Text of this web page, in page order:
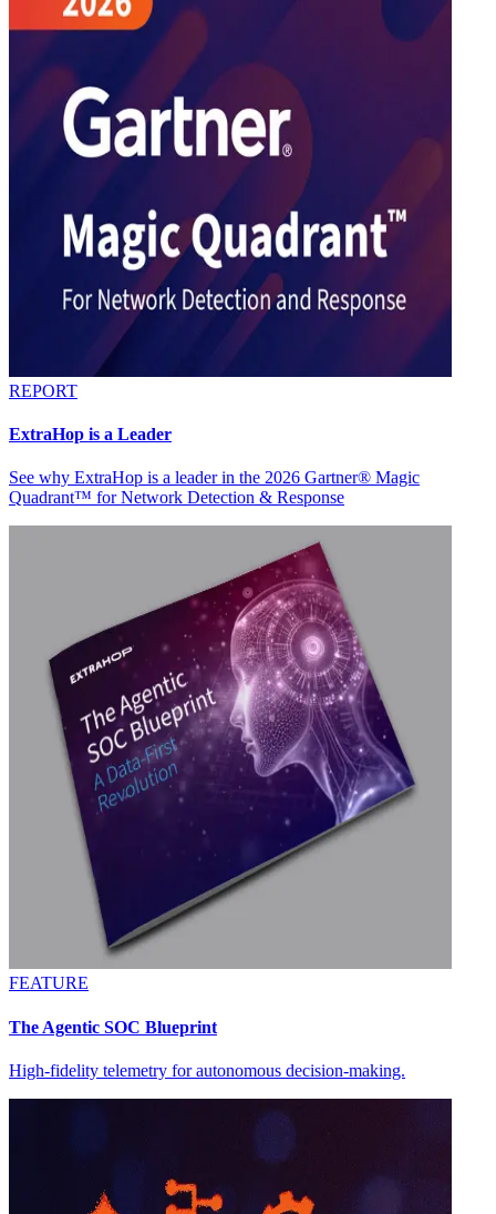
REPORT
ExtraHop is a Leader
See why ExtraHop is a leader in the 2026 Gartner® Magic
Quadrant™ for Network Detection & Response
FEATURE
The Agentic SOC Blueprint
High-fidelity telemetry for autonomous decision-making.